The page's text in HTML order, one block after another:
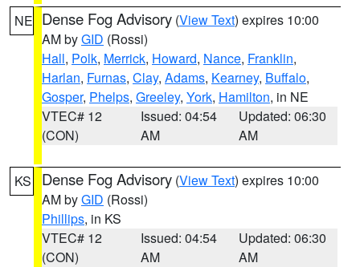
NE Dense Fog Advisory (View Text) expires 10:00
AM byGID (Rossi)
Hall, Polk, Merrick, Howard, Nance, Franklin,
Harlan, Furnas, Clay, Adams, Kearney, Buffalo,
Gosper, Phelps, Greeley, York, Hamilton, in NE
VTEC# 12
(CON)
Issued: 04:54
AM
Updated: 06:30
AM
KS Dense Fog Advisory (View Text) expires 10:00
AM byGID (Rossi)
Phillips, in KS
VTEC# 12
(CON)
Issued: 04:54
AM
Updated: 06:30
AM